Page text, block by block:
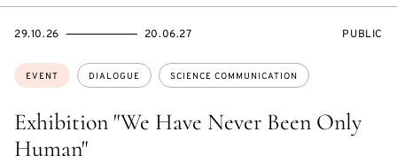
Exhibition "We Have Never Been Only
Human"
Topics:
EVENT DIALOGUE SCIENCE COMMUNICATION
STARTS
29.10.26
ENDS
20.06.27
EVENT
PUBLIC